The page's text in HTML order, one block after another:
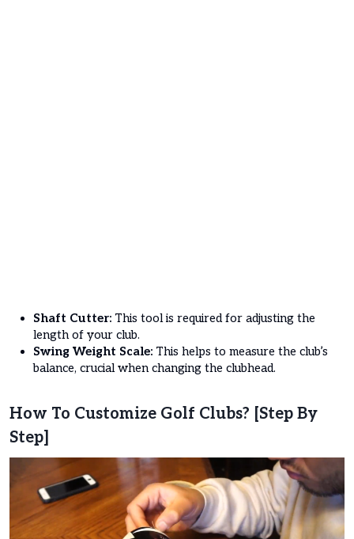
Shaft Cutter: This tool is required for adjusting the
length of your club.
Swing Weight Scale: This helps to measure the club’s
balance, crucial when changing the clubhead.
How To Customize Golf Clubs? [Step By
Step]